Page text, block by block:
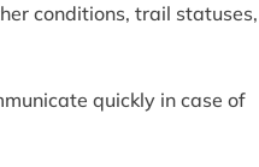
conditions, trail statuses,
quickly in case of